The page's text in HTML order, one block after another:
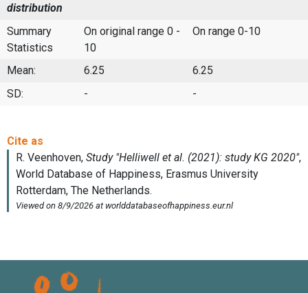
distribution
Summary
Statistics
On original range 0 -
10
On range 0-10
Mean: 6.25
6.25
SD:
- -